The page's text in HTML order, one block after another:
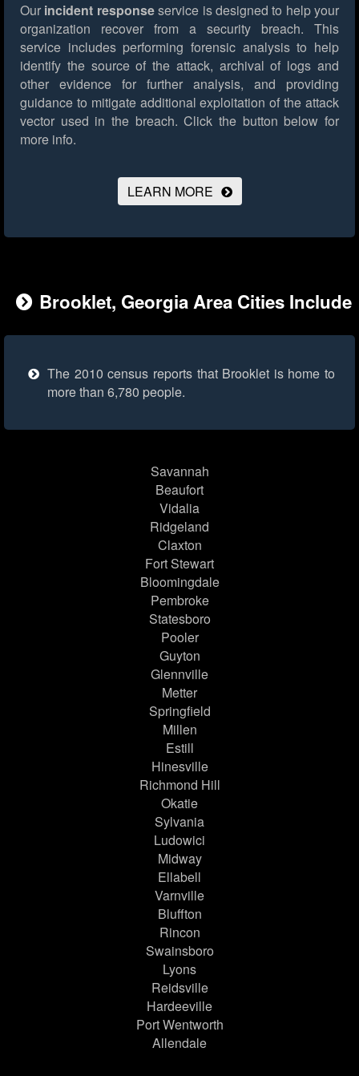
Our incident responseservice is designed to help your
organization recover from a security breach. This
service includes performing forensic analysis to help
identify the source of the attack, archival of logs and
other evidence for further analysis, and providing
guidance to mitigate additional exploitation of the attack
vector used in the breach. Click the button below for
more info.
LEARN MORE
Brooklet, Georgia Area Cities Include
The 2010 census reports that Brooklet is home to
more than 6,780 people.
Savannah
Beaufort
Vidalia
Ridgeland
Claxton
Fort Stewart
Bloomingdale
Pembroke
Statesboro
Pooler
Guyton
Glennville
Metter
Springfield
Millen
Estill
Hinesville
Richmond Hill
Okatie
Sylvania
Ludowici
Midway
Ellabell
Varnville
Bluffton
Rincon
Swainsboro
Lyons
Reidsville
Hardeeville
Port Wentworth
Allendale